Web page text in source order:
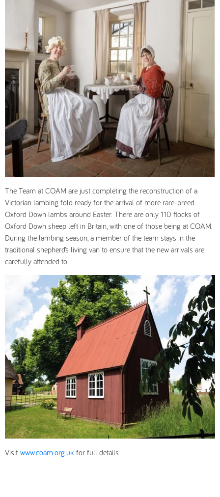
The Team at COAM are just completing the reconstruction of a
Victorian lambing fold ready for the arrival of more rare-breed
Oxford Down lambs around Easter. There are only 110 flocks of
Oxford Down sheep left in Britain, with one of those being at COAM.
During the lambing season, a member of the team stays in the
traditional shepherd’s living van to ensure that the new arrivals are
carefully attended to.
Visit www.coam.org.uk for full details.